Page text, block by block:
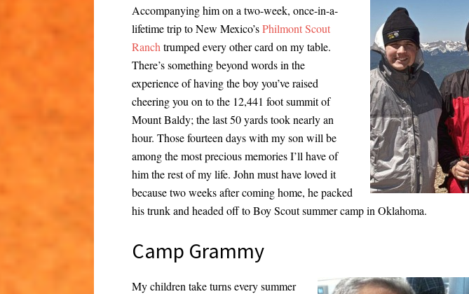
Accompanying him on a two-week, once-in-a-
lifetime trip to New Mexico’sPhilmont Scout
Ranch trumped every other card on my table.
There’s something beyond words in the
experience of having the boy you’ve raised
cheering you on to the 12,441 foot summit of
Mount Baldy; the last 50 yards took nearly an
hour. Those fourteen days with my son will be
among the most precious memories I’ll have of
him the rest of my life. John must have loved it
because two weeks after coming home, he packed
his trunk and headed off to Boy Scout summer camp in Oklahoma.
Camp Grammy
My children take turns every summer